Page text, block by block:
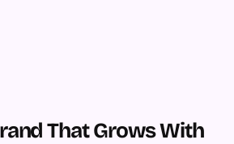
That Grows With